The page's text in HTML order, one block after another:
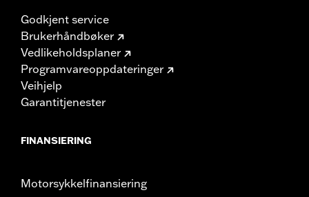
Godkjent service
Brukerhåndbøker
Vedlikeholdsplaner
Programvareoppdateringer
Veihjelp
Garantitjenester
FINANSIERING
Motorsykkelfinansiering